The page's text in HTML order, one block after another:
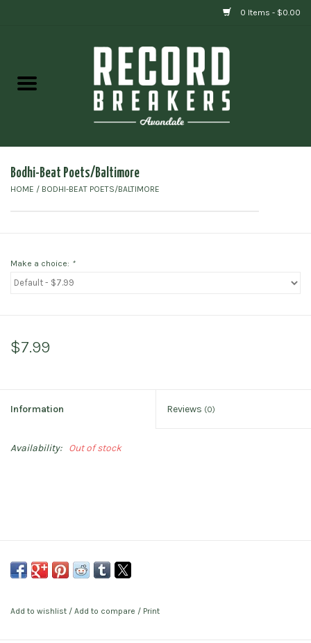
0 Items - $0.00
Gift cards
Bodhi-Beat Poets/Baltimore
HOME / BODHI-BEAT POETS/BALTIMORE
Make a choice: *
$7.99
Information Reviews (0)
Availability: Out of stock
Add to wishlist / Add to compare / Print